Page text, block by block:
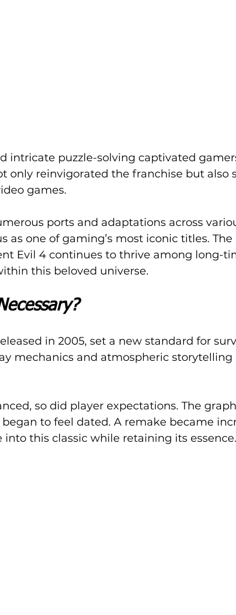
intricate puzzle-solving captivated
only reinvigorated the franchise but also
games.
ports and adaptations across
as one of gaming’s most iconic titles. The
Evil 4 continues to thrive among long-
this beloved universe.
in 2005, set a new standard for
mechanics and atmospheric storytelling
so did player expectations. The
to feel dated. A remake became
this classic while retaining its essence.